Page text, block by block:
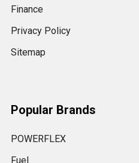
Finance
Privacy Policy
Sitemap
Popular Brands
POWERFLEX
Fuel